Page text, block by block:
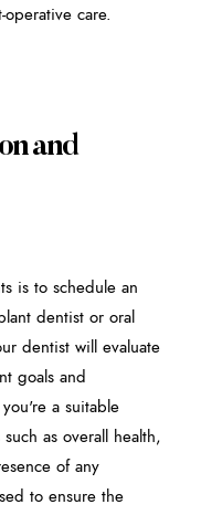
care.
and
is to schedule an
dentist or oral
dentist will evaluate
goals and
a suitable
as overall health,
of any
to ensure the